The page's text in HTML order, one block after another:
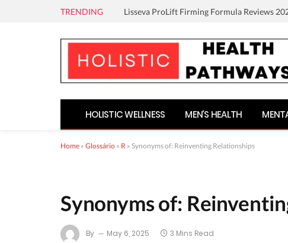
TRENDING Lisseva ProLift Firming Formula Reviews
HOLISTIC WELLNESS MEN’S HEALTH
Home » Glossário » R » Synonyms of: Reinventing Relationships
Synonyms of:
By May 6, 2025 3 Mins Read